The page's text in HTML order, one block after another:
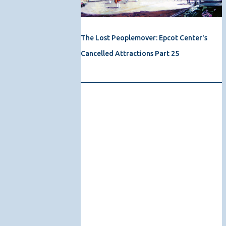
The Lost Peoplemover: Epcot Center's
Cancelled Attractions Part 25